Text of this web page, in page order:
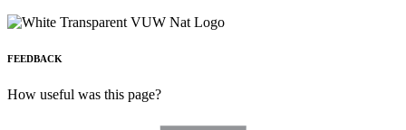
FEEDBACK
How useful was this page?